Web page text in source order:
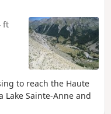
ft
to reach the Haute
Lake Sainte-Anne and